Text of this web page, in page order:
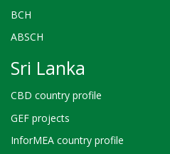
BCH
ABSCH
Sri Lanka
CBD country profile
GEF projects
InforMEA country profile